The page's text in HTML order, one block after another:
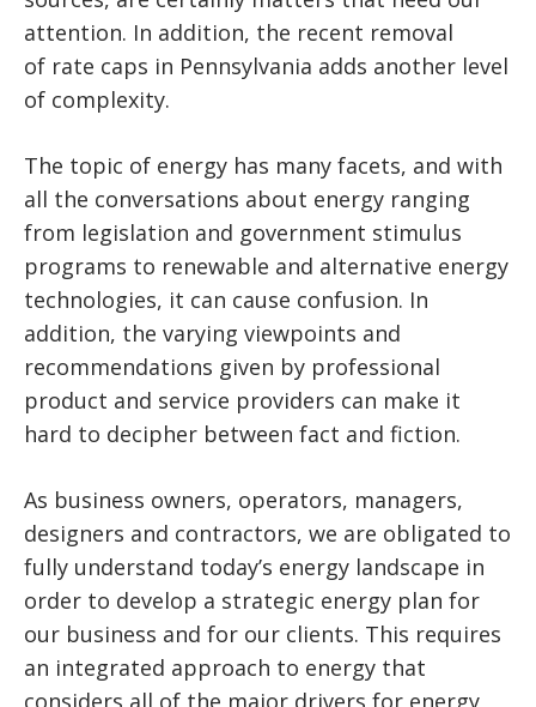
attention. In addition, the recent removal
of rate caps in Pennsylvania adds another level
of complexity.
The topic of energy has many facets, and with
all the conversations about energy ranging
from legislation and government stimulus
programs to renewable and alternative energy
technologies, it can cause confusion. In
addition, the varying viewpoints and
recommendations given by professional
product and service providers can make it
hard to decipher between fact and fiction.
As business owners, operators, managers,
designers and contractors, we are obligated to
fully understand today’s energy landscape in
order to develop a strategic energy plan for
our business and for our clients. This requires
an integrated approach to energy that
considers all of the major drivers for energy